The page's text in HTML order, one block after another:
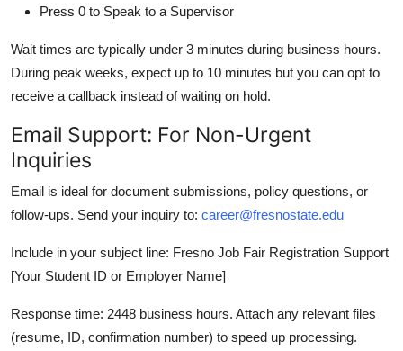
Press 0 to Speak to a Supervisor
Wait times are typically under 3 minutes during business hours.
During peak weeks, expect up to 10 minutes but you can opt to
receive a callback instead of waiting on hold.
Email Support: For Non-Urgent
Inquiries
Email is ideal for document submissions, policy questions, or
follow-ups. Send your inquiry to: career@fresnostate.edu
Include in your subject line: Fresno Job Fair Registration Support
[Your Student ID or Employer Name]
Response time: 2448 business hours. Attach any relevant files
(resume, ID, confirmation number) to speed up processing.